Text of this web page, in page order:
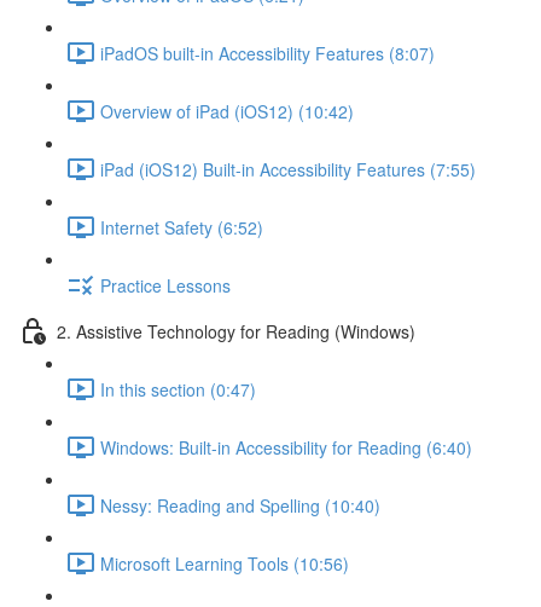
iPadOS built-in Accessibility Features (8:07)
Overview of iPad (iOS12) (10:42)
iPad (iOS12) Built-in Accessibility Features (7:55)
Internet Safety (6:52)
Practice Lessons
2. Assistive Technology for Reading (Windows)
In this section (0:47)
Windows: Built-in Accessibility for Reading (6:40)
Nessy: Reading and Spelling (10:40)
Microsoft Learning Tools (10:56)